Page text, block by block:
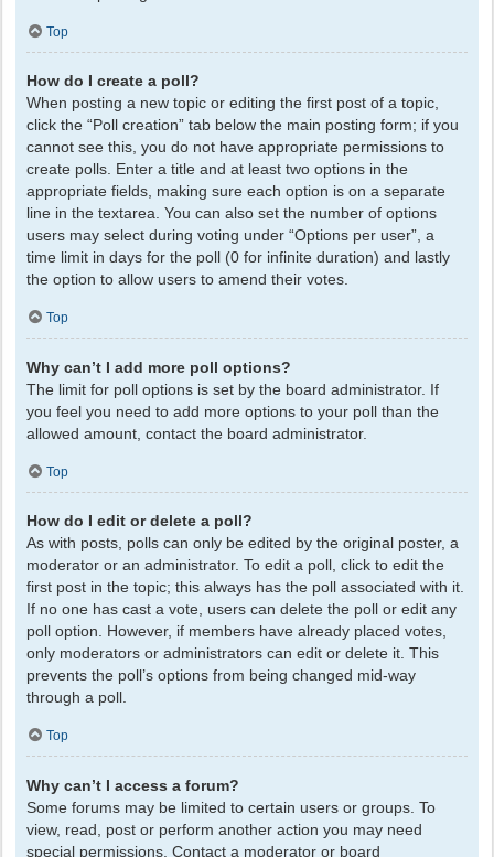
Top
How do I create a poll?
When posting a new topic or editing the first post of a topic,
click the “Poll creation” tab below the main posting form; if you
cannot see this, you do not have appropriate permissions to
create polls. Enter a title and at least two options in the
appropriate fields, making sure each option is on a separate
line in the textarea. You can also set the number of options
users may select during voting under “Options per user”, a
time limit in days for the poll (0 for infinite duration) and lastly
the option to allow users to amend their votes.
Top
Why can’t I add more poll options?
The limit for poll options is set by the board administrator. If
you feel you need to add more options to your poll than the
allowed amount, contact the board administrator.
Top
How do I edit or delete a poll?
As with posts, polls can only be edited by the original poster, a
moderator or an administrator. To edit a poll, click to edit the
first post in the topic; this always has the poll associated with it.
If no one has cast a vote, users can delete the poll or edit any
poll option. However, if members have already placed votes,
only moderators or administrators can edit or delete it. This
prevents the poll’s options from being changed mid-way
through a poll.
Top
Why can’t I access a forum?
Some forums may be limited to certain users or groups. To
view, read, post or perform another action you may need
special permissions. Contact a moderator or board